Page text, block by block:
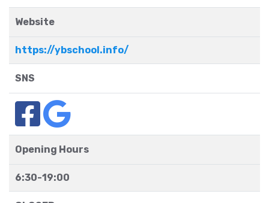
Website
https://ybschool.info/
SNS
Opening Hours
6:30-19:00